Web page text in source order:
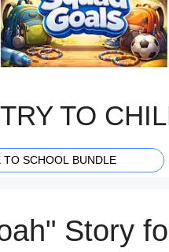
TO
TO SCHOOL BUNDLE
Story